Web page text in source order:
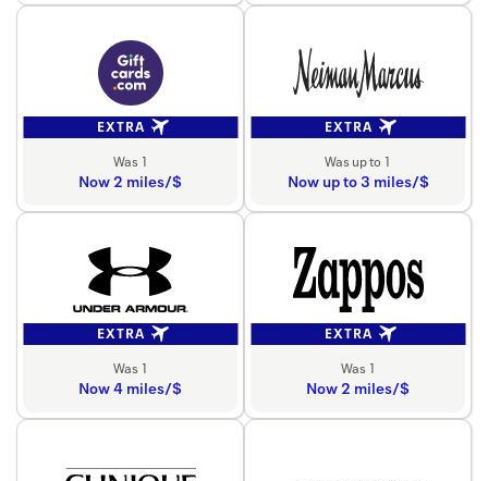
EXTRA
Was 1
Now 2 miles/$
EXTRA
Was up to 1
Now up to 3 miles/$
EXTRA
Was 1
Now 4 miles/$
EXTRA
Was 1
Now 2 miles/$